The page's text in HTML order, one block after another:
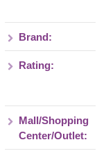
Brand:
Rating:
Mall/Shopping
Center/Outlet: